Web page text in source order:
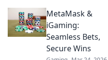
strategies & spin
smarter. Your
guide to decoding
the wheel.
MetaMask &
iGaming:
Seamless Bets,
Secure Wins